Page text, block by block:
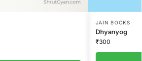
JAIN BOOKS
Dhyanyog
₹300